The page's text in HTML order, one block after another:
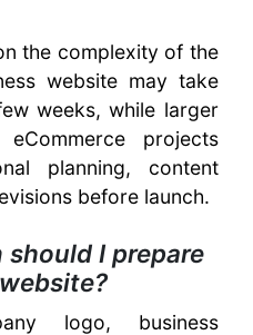
the complexity of the
website may take
weeks, while larger
projects
planning, content
before launch.
I prepare
logo, business